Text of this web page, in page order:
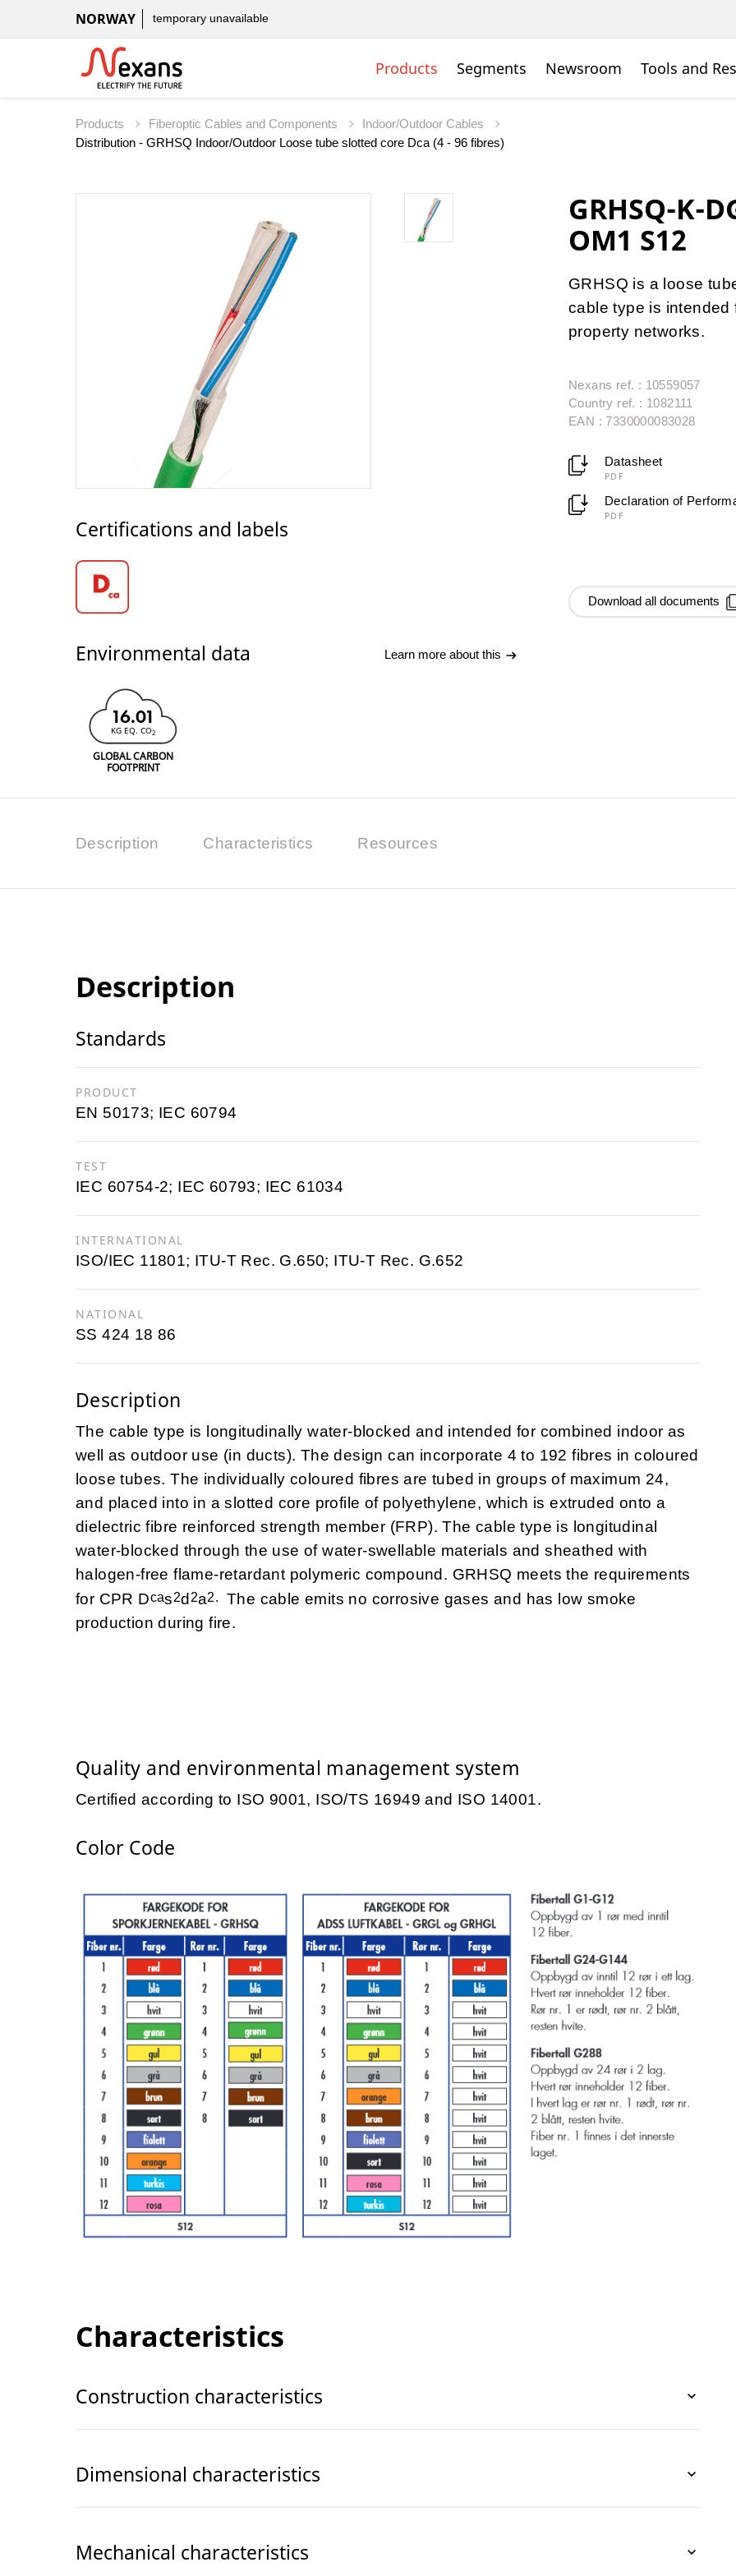
NORWAY temporary unavailable
Products Segments Newsroom Tools and
Products Fiberoptic Cables and Components
Indoor/Outdoor Cables
Distribution - GRHSQ Indoor/Outdoor Loose tube slotted core Dca (4 - 96 fibres)
Certifications and labels
Environmental data Learn more about this
16.01
KG EQ. CO2
GLOBAL CARBON
FOOTPRINT
GRHSQ-K-
OM1 S12
GRHSQ is a loose
cable type is intended
property networks.
Nexans ref. : 10559057
Country ref. : 1082111
EAN : 7330000083028
Datasheet
PDF
Declaration of
PDF
Download all documents
Description Characteristics Resources
Description
Standards
PRODUCT
EN 50173; IEC 60794
TEST
IEC 60754-2; IEC 60793; IEC 61034
INTERNATIONAL
ISO/IEC 11801; ITU-T Rec. G.650; ITU-T Rec. G.652
NATIONAL
SS 424 18 86
Description
The cable type is longitudinally water-blocked and intended for combined indoor as
well as outdoor use (in ducts). The design can incorporate 4 to 192 fibres in coloured
loose tubes. The individually coloured fibres are tubed in groups of maximum 24,
and placed into in a slotted core profile of polyethylene, which is extruded onto a
dielectric fibre reinforced strength member (FRP). The cable type is longitudinal
water-blocked through the use of water-swellable materials and sheathed with
halogen-free flame-retardant polymeric compound. GRHSQ meets the requirements
for CPR Dcas2d 2a2.
The cable emits no corrosive gases and has low smoke
production during fire.
Quality and environmental management system
Certified according to ISO 9001, ISO/TS 16949 and ISO 14001.
Color Code
Characteristics
Construction characteristics
Dimensional characteristics
Mechanical characteristics